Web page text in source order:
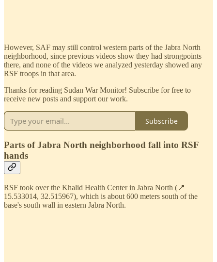
However, SAF may still control western parts of the Jabra North
neighborhood, since previous videos show they had strongpoints
there, and none of the videos we analyzed yesterday showed any
RSF troops in that area.
Thanks for reading Sudan War Monitor! Subscribe for free to
receive new posts and support our work.
Subscribe
Parts of Jabra North neighborhood fall into RSF
hands
RSF took over the Khalid Health Center in Jabra North (📍
15.533014, 32.515967), which is about 600 meters south of the
base's south wall in eastern Jabra North.